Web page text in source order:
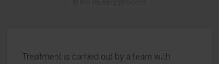
Treatment is carried out by a team with